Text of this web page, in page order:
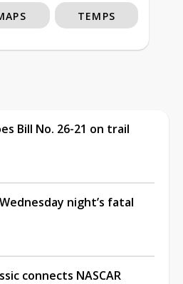
TEMPS
Bill No. 26-21 on trail
night’s fatal
connects NASCAR